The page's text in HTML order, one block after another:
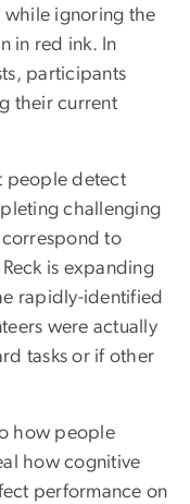
ignoring the
in red ink. In
participants
their current
people detect
challenging
correspond to
is expanding
rapidly-identified
were actually
tasks or if other
how people
how cognitive
performance on